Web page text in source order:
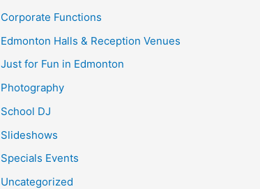
Corporate Functions
Edmonton Halls & Reception Venues
Just for Fun in Edmonton
Photography
School DJ
Slideshows
Specials Events
Uncategorized